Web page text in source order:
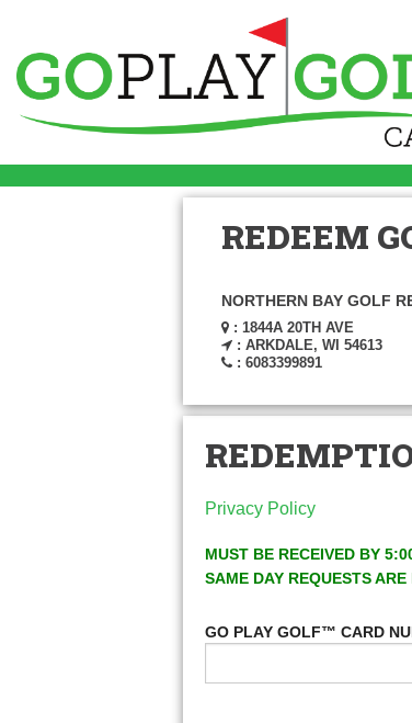
REDEEM
NORTHERN BAY GOLF
: 1844A 20TH AVE
: ARKDALE, WI 54613
: 6083399891
Privacy Policy
MUST BE RECEIVED BY
SAME DAY REQUESTS
GO PLAY GOLF™ CARD